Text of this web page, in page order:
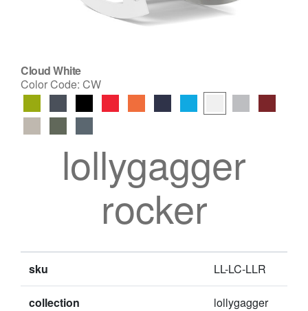
Cloud White
Color Code: CW
lollygagger
rocker
sku LL-LC-LLR
collection lollygagger